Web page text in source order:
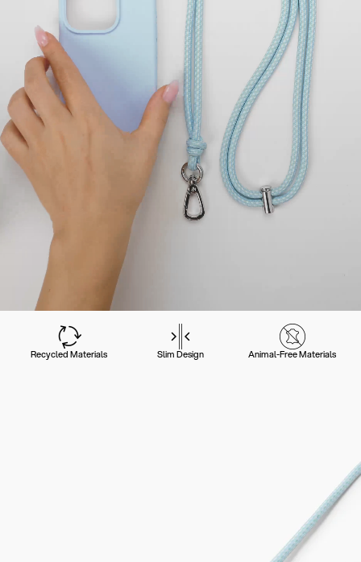
Recycled Materials Slim Design Animal-Free Materials